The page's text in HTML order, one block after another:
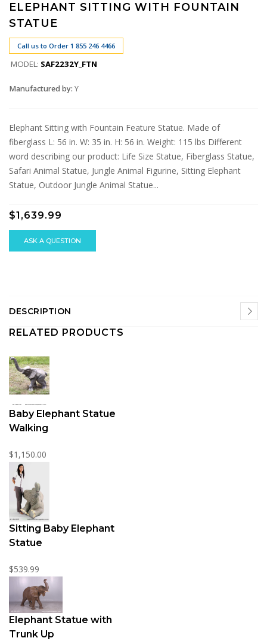
ELEPHANT SITTING WITH FOUNTAIN
STATUE
Call us to Order 1 855 246 4466
MODEL: SAF2232Y_FTN
Manufactured by: Y
Elephant Sitting with Fountain Feature Statue. Made of
fiberglass L: 56 in. W: 35 in. H: 56 in. Weight: 115 lbs Different
word describing our product: Life Size Statue, Fiberglass Statue,
Safari Animal Statue, Jungle Animal Figurine, Sitting Elephant
Statue, Outdoor Jungle Animal Statue...
$1,639.99
ASK A QUESTION
DESCRIPTION
RELATED PRODUCTS
Baby Elephant Statue
Walking
$1,150.00
Sitting Baby Elephant
Statue
$539.99
Elephant Statue with
Trunk Up